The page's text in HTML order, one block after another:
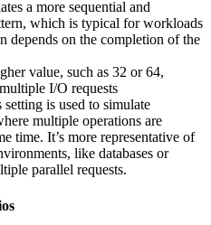
a more sequential and
which is typical for workloads
depends on the completion of the
value, such as 32 or 64,
I/O requests
is used to simulate
multiple operations are
time. It’s more representative of
like databases or
parallel requests.